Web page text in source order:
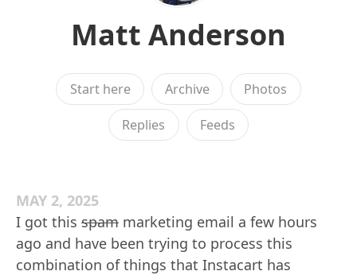
Matt Anderson
Start here Archive Photos
Replies Feeds
MAY 2, 2025
I got this spam marketing email a few hours
ago and have been trying to process this
combination of things that Instacart has